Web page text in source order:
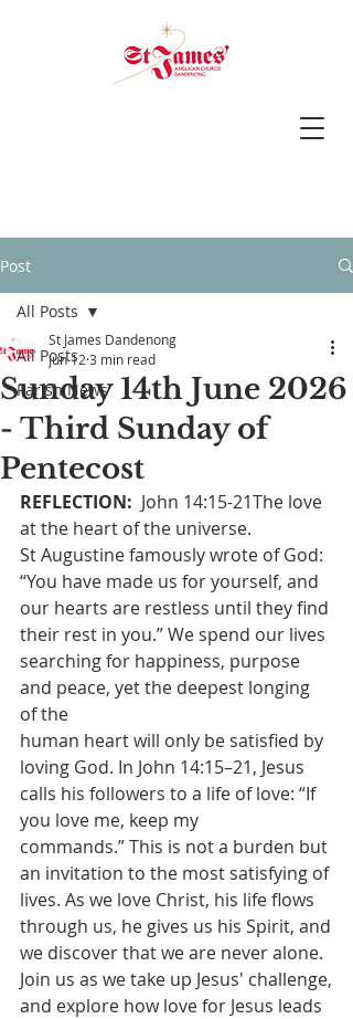
Post
All Posts
Parish News
All Posts
Sunday 14th June 2026
- Third Sunday of
Pentecost
St James Dandenong
Jun 12 3 min read
REFLECTION: John 14:15-21The love
at the heart of the universe.
St Augustine famously wrote of God:
“You have made us for yourself, and
our hearts are restless until they find
their rest in you.” We spend our lives
searching for happiness, purpose
and peace, yet the deepest longing
of the
human heart will only be satisfied by
loving God. In John 14:15–21, Jesus
calls his followers to a life of love: “If
you love me, keep my
commands.” This is not a burden but
an invitation to the most satisfying of
lives. As we love Christ, his life flows
through us, he gives us his Spirit, and
we discover that we are never alone.
Join us as we take up Jesus' challenge,
and explore how love for Jesus leads